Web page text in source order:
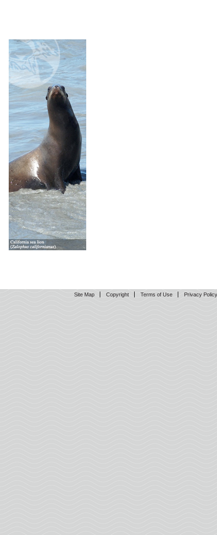
Site Map Copyright Terms of Use Privacy Policy